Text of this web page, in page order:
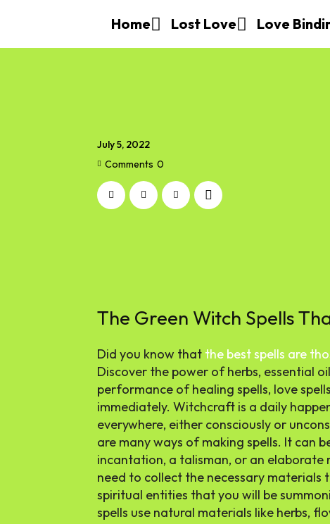
Home Lost Love Love
July 5, 2022
Comments 0
The Green Witch Spells
Did you know that the best spells are
Discover the power of herbs, essential
performance of healing spells, love
immediately. Witchcraft is a daily
everywhere, either consciously or
are many ways of making spells. It can
incantation, a talisman, or an elaborate
need to collect the necessary materials
spiritual entities that you will be
spells use natural materials like herbs,